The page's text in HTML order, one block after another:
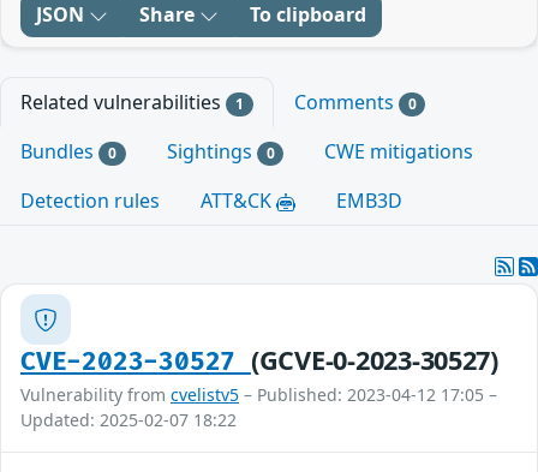
JSON Share To clipboard
Related vulnerabilities 1 Comments 0
Bundles 0 Sightings 0
CWE mitigations
Detection rules
ATT&CK EMB3D
CVE-2023-30527 (GCVE-0-2023-30527)
Vulnerability from cvelistv5 – Published: 2023-04-12 17:05 –
Updated: 2025-02-07 18:22